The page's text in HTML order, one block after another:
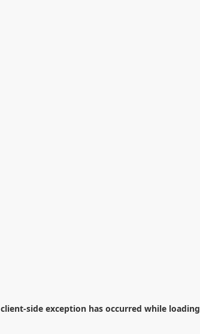
client-side exception has occurred while loading